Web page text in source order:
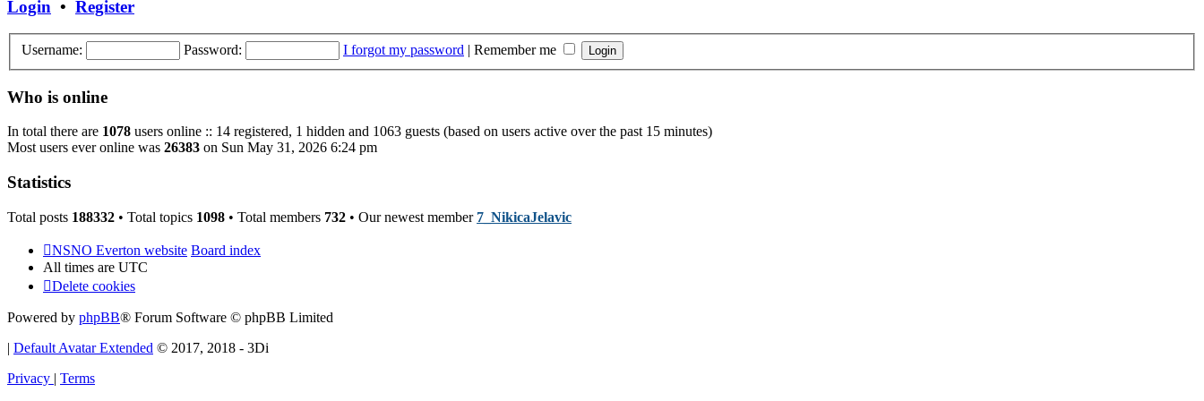
Login • Register
Username: Password: I forgot my password | Remember me
Who is online
In total there are 1078 users online :: 14 registered, 1 hidden and 1063 guests (based on users active over the past 15 minutes)
Most users ever online was 26383 on Sun May 31, 2026 6:24 pm
Statistics
Total posts 188332 • Total topics 1098 • Total members 732 • Our newest member 7_NikicaJelavic
NSNO Everton website Board index
All times are UTC
Delete cookies
Powered by phpBB® Forum Software © phpBB Limited
| Default Avatar Extended © 2017, 2018 - 3Di
Privacy | Terms